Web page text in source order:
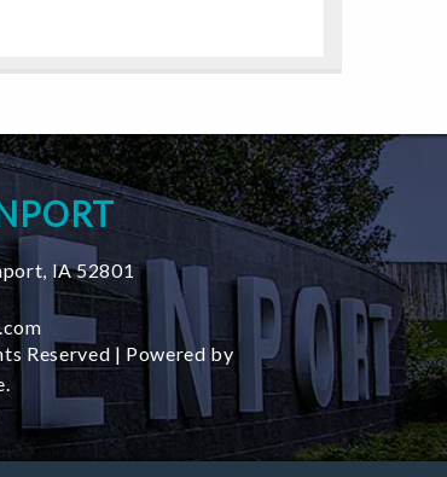
, IA52801
Reserved | Powered by